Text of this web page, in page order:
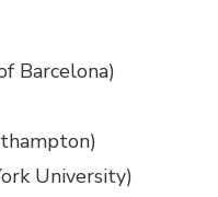
Barcelona)
University)